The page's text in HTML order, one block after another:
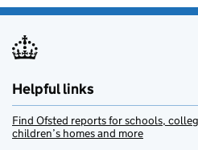
Helpful links
Find Ofsted reports for schools,
children’s homes and more